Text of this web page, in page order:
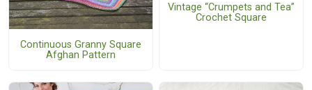
Continuous Granny Square
Afghan Pattern
Vintage “Crumpets and Tea”
Crochet Square